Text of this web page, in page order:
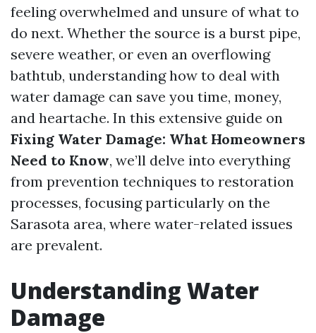
feeling overwhelmed and unsure of what to
do next. Whether the source is a burst pipe,
severe weather, or even an overflowing
bathtub, understanding how to deal with
water damage can save you time, money,
and heartache. In this extensive guide on
Fixing Water Damage: What Homeowners
Need to Know, we’ll delve into everything
from prevention techniques to restoration
processes, focusing particularly on the
Sarasota area, where water-related issues
are prevalent.
Understanding Water
Damage